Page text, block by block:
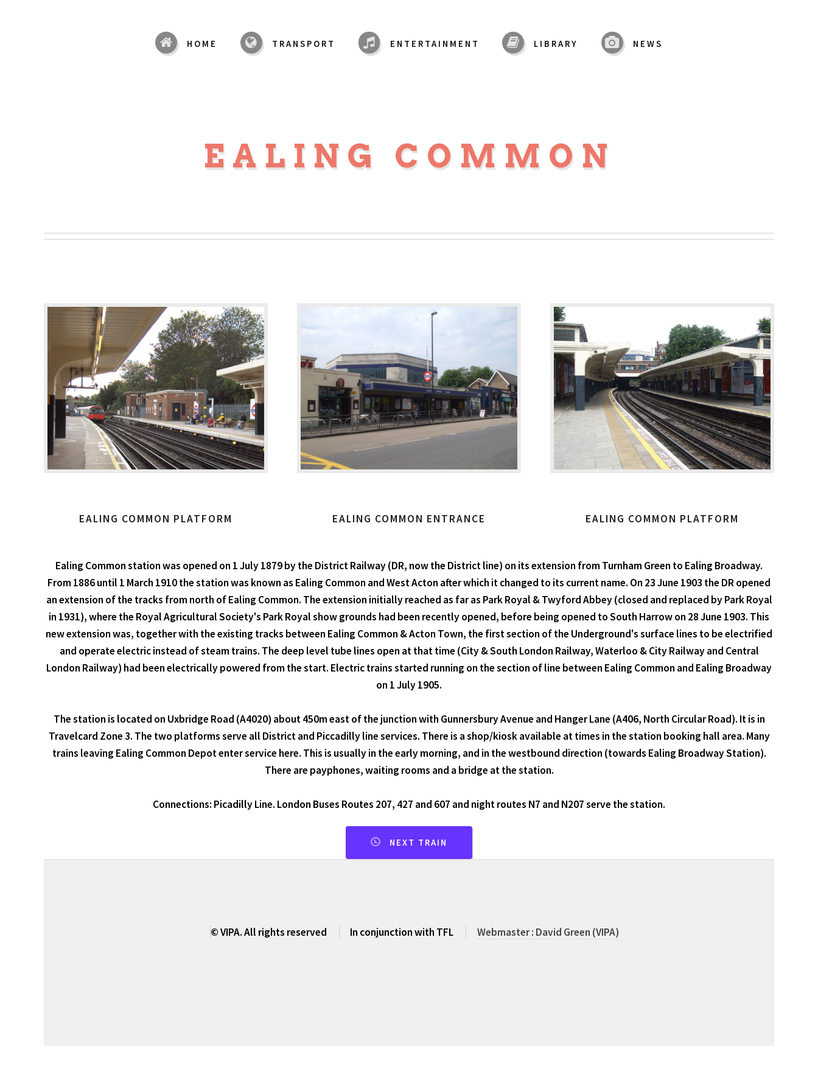
EALING COMMON
HOME TRANSPORT ENTERTAINMENT LIBRARY NEWS
EALING COMMON PLATFORM EALING COMMON ENTRANCE EALING COMMON PLATFORM
Ealing Common station was opened on 1 July 1879 by the District Railway (DR, now the District line) on its extension from Turnham Green to Ealing Broadway.
From 1886 until 1 March 1910 the station was known as Ealing Common and West Acton after which it changed to its current name. On 23 June 1903 the DR opened
an extension of the tracks from north of Ealing Common. The extension initially reached as far as Park Royal & Twyford Abbey (closed and replaced by Park Royal
in 1931), where the Royal Agricultural Society's Park Royal show grounds had been recently opened, before being opened to South Harrow on 28 June 1903. This
new extension was, together with the existing tracks between Ealing Common & Acton Town, the first section of the Underground's surface lines to be electrified
and operate electric instead of steam trains. The deep level tube lines open at that time (City & South London Railway, Waterloo & City Railway and Central
London Railway) had been electrically powered from the start. Electric trains started running on the section of line between Ealing Common and Ealing Broadway
on 1 July 1905.
The station is located on Uxbridge Road (A4020) about 450m east of the junction with Gunnersbury Avenue and Hanger Lane (A406, North Circular Road). It is in
Travelcard Zone 3. The two platforms serve all District and Piccadilly line services. There is a shop/kiosk available at times in the station booking hall area. Many
trains leaving Ealing Common Depot enter service here. This is usually in the early morning, and in the westbound direction (towards Ealing Broadway Station).
There are payphones, waiting rooms and a bridge at the station.
Connections: Picadilly Line. London Buses Routes 207, 427 and 607 and night routes N7 and N207 serve the station.
NEXT TRAIN
© VIPA. All rights reserved In conjunction with TFL Webmaster : David Green (VIPA)